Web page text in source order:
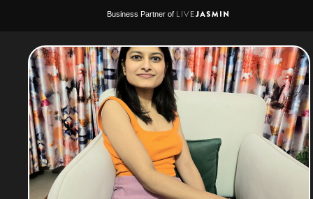
Business Partner of